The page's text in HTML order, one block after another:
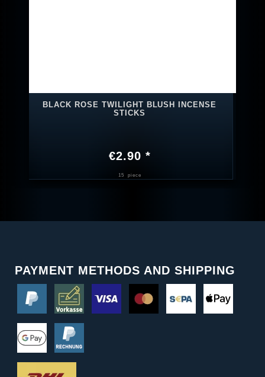
BLACK ROSE TWILIGHT BLUSH INCENSE
STICKS
€2.90 *
15 piece
PAYMENT METHODS AND SHIPPING